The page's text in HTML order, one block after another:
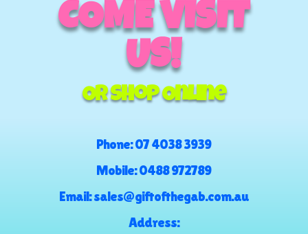
COME VISIT
US!
Or Shop Online
Phone:07 4038 3939
Mobile:0488 972789
Email:sales@giftofthegab.com.au
Address: